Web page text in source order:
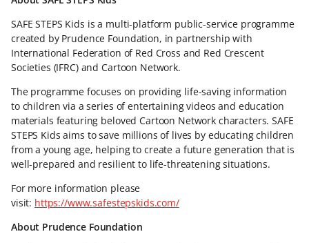
SAFE STEPS Kids is a multi-platform public-service programme
created by Prudence Foundation, in partnership with
International Federation of Red Cross and Red Crescent
Societies (IFRC) and Cartoon Network.
The programme focuses on providing life-saving information
to children via a series of entertaining videos and education
materials featuring beloved Cartoon Network characters. SAFE
STEPS Kids aims to save millions of lives by educating children
from a young age, helping to create a future generation that is
well-prepared and resilient to life-threatening situations.
For more information please
visit: https://www.safestepskids.com/
About Prudence Foundation